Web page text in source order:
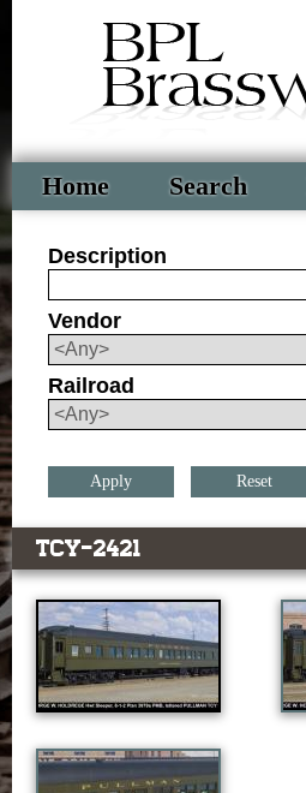
Home Search
Description
Vendor
Railroad
Reset
TCY-2421